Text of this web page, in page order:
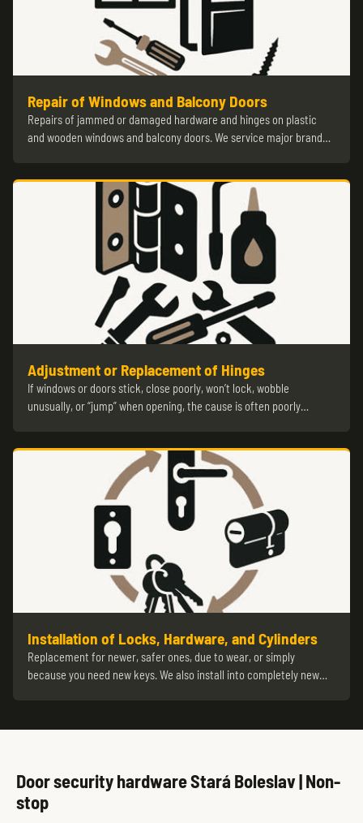
Repair of Windows and Balcony Doors
Repairs of jammed or damaged hardware and hinges on plastic
and wooden windows and balcony doors. We service major brand…
Adjustment or Replacement of Hinges
If windows or doors stick, close poorly, won’t lock, wobble
unusually, or “jump” when opening, the cause is often poorly…
Installation of Locks, Hardware, and Cylinders
Replacement for newer, safer ones, due to wear, or simply
because you need new keys. We also install into completely new…
Door security hardware Stará Boleslav | Non-
stop